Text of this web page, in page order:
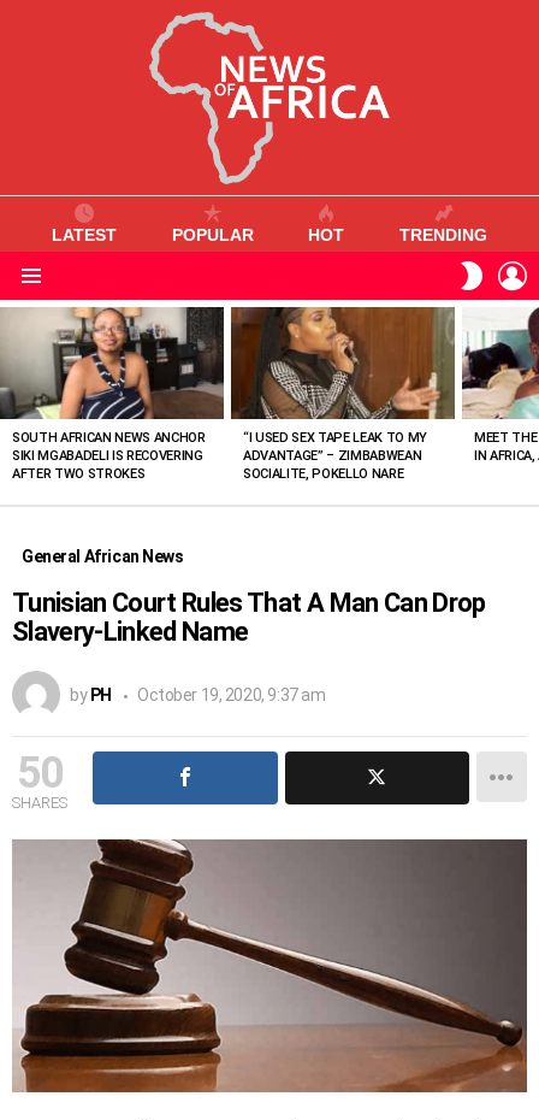
LATEST POPULAR HOT TRENDING
SKIN
VIEWED
STORIES
SOUTH AFRICAN NEWS ANCHOR
SIKI MGABADELI IS RECOVERING
AFTER TWO STROKES
“I USED SEX TAPE LEAK TO MY
ADVANTAGE” – ZIMBABWEAN
SOCIALITE, POKELLO NARE
MEET
IN AFRICA,
General African News
Tunisian Court Rules That A Man Can Drop
Slavery-Linked Name
by PH October 19, 2020, 9:37 am
50
SHARES